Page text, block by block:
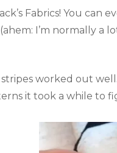
Fabrics! You can
I’m normally a
worked out well.
it took a while to